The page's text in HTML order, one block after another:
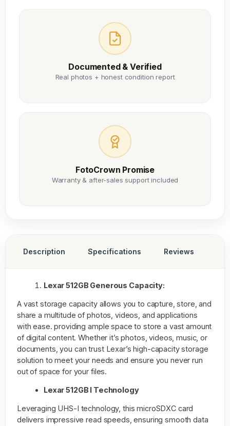
Documented & Verified
Real photos + honest condition report
FotoCrown Promise
Warranty & after-sales support included
Description Specifications Reviews
Lexar 512GB Generous Capacity:
A vast storage capacity allows you to capture, store, and
share a multitude of photos, videos, and applications
with ease. providing ample space to store a vast amount
of digital content. Whether it’s photos, videos, music, or
documents, you can trust Lexar’s high-capacity storage
solution to meet your needs and ensure you never run
out of space for your files.
Lexar 512GB I Technology
Leveraging UHS-I technology, this microSDXC card
delivers impressive read speeds, ensuring smooth data